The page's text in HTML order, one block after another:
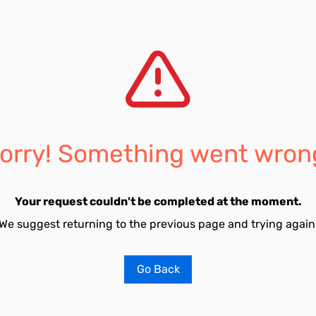
Something went
Your request couldn't be completed at the moment.
suggest returning to the previous page and trying
Go Back